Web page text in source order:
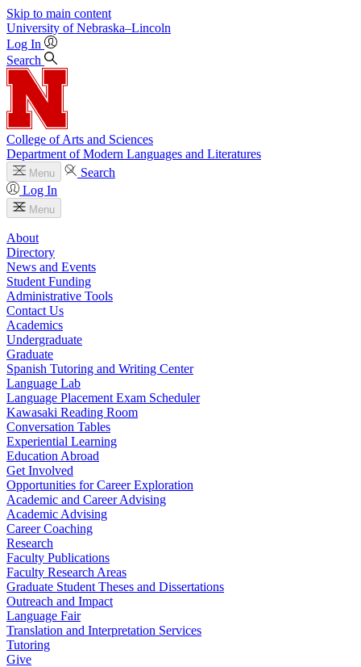
Skip to main content
University of Nebraska–Lincoln
Log In
Search
College of Arts and Sciences
Department of Modern Languages and Literatures
Menu
Search
Log In
Menu
About
Directory
News and Events
Student Funding
Administrative Tools
Contact Us
Academics
Undergraduate
Graduate
Spanish Tutoring and Writing Center
Language Lab
Language Placement Exam Scheduler
Kawasaki Reading Room
Conversation Tables
Experiential Learning
Education Abroad
Get Involved
Opportunities for Career Exploration
Academic and Career Advising
Academic Advising
Career Coaching
Research
Faculty Publications
Faculty Research Areas
Graduate Student Theses and Dissertations
Outreach and Impact
Language Fair
Translation and Interpretation Services
Tutoring
Give